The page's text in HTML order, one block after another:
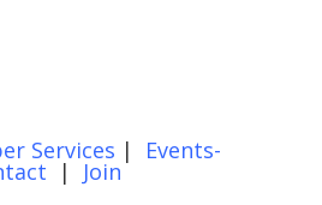
Services | Events-
| Join